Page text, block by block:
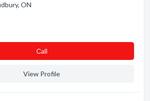
ON
Сall
View Profile